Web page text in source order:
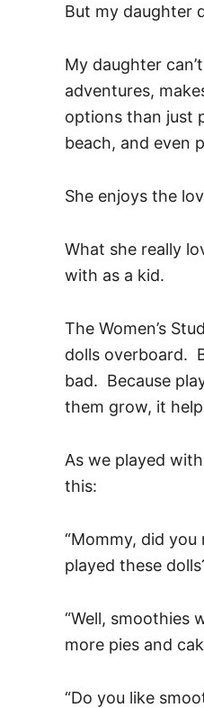
But my daughter
My daughter
adventures,
options than just
beach, and even
She enjoys the
What she really
with as a kid.
The Women’s
dolls overboard.
bad. Because
them grow, it
As we played
this:
“Mommy, did
played these
“Well, smoothies
more pies and
“Do you like